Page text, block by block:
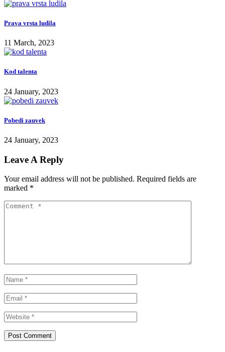
Prava vrsta ludila
11 March, 2023
Kod talenta
24 January, 2023
Pobedi zauvek
24 January, 2023
Leave A Reply
Your email address will not be published. Required fields are
marked *